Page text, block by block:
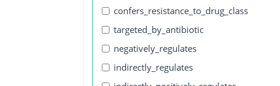
confers_resistance_to_drug_class
targeted_by_antibiotic
negatively_regulates
indirectly_regulates